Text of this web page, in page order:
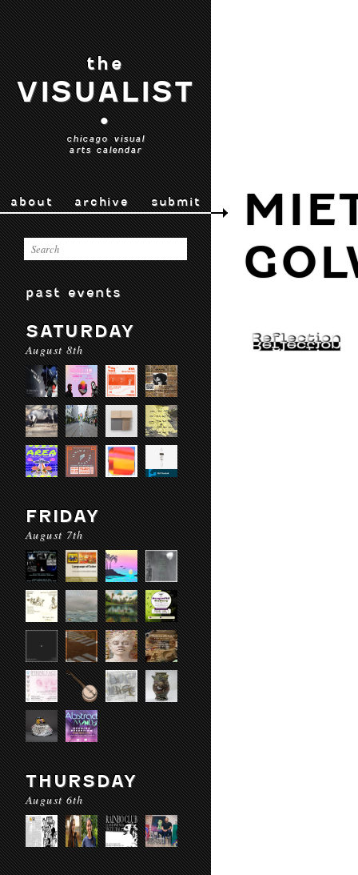
the
VISUALIST
•
chicago visual
arts calendar
about archive submit
past events
SATURDAY
August 8th
FRIDAY
August 7th
THURSDAY
August 6th